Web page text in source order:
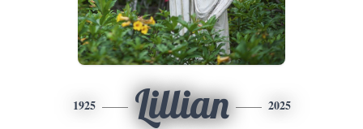
1925 Lillian 2025